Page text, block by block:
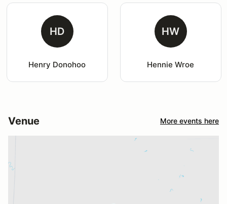
HD
Henry Donohoo
HW
Hennie Wroe
Venue More events here